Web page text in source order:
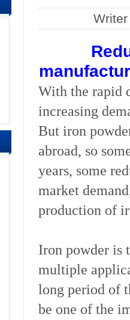
With the rapid
increasing
But iron
abroad, so
years, some
market
production of
Iron powder is
multiple
long period of
be one of the